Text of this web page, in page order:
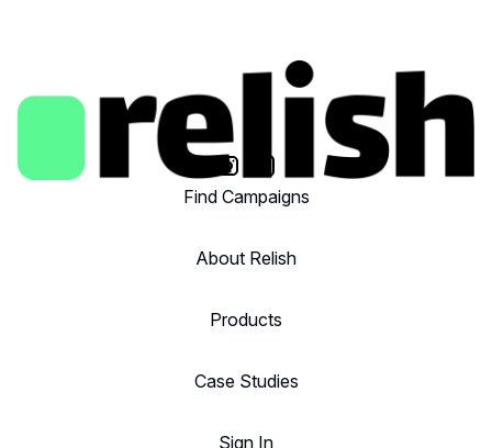
Find Campaigns
About Relish
Products
Case Studies
Sign In